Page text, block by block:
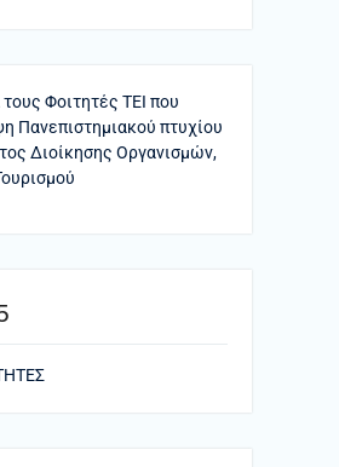
τους Φοιτητές ΤΕΙ που
Πανεπιστημιακού πτυχίου
Διοίκησης Οργανισμών,